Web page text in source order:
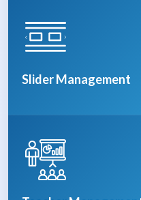
Slider Management